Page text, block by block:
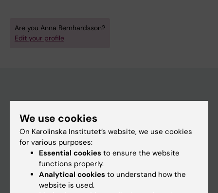
Are you Anna Bernhardsson?
Edit your profile
Education
Doctoral education
Research
We use cookies
On Karolinska Institutet’s website, we use cookies
for various purposes:
Essential cookies to ensure the website
functions properly.
Analytical cookies to understand how the
website is used.